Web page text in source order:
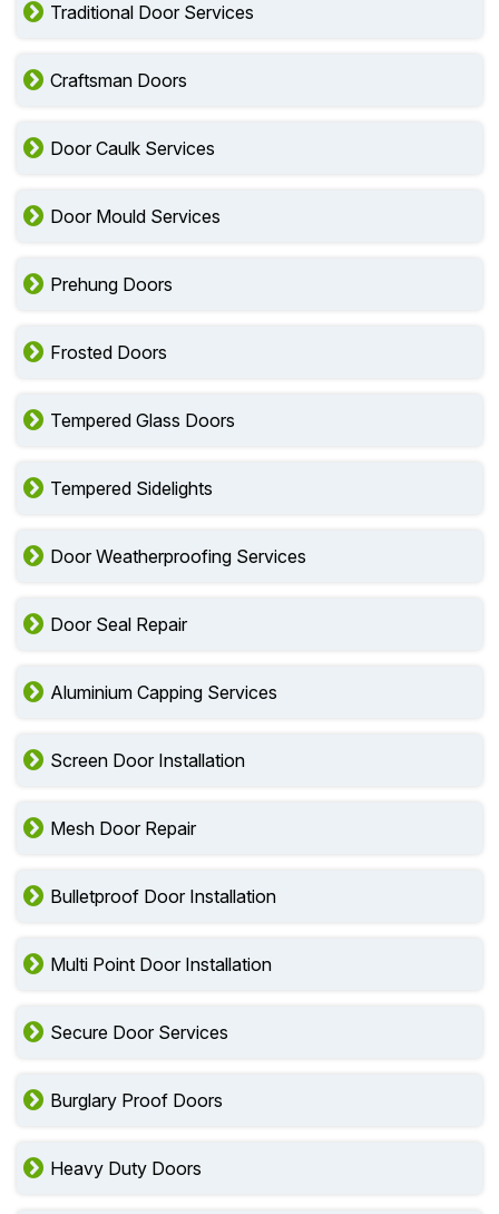
Traditional Door Services
Craftsman Doors
Door Caulk Services
Door Mould Services
Prehung Doors
Frosted Doors
Tempered Glass Doors
Tempered Sidelights
Door Weatherproofing Services
Door Seal Repair
Aluminium Capping Services
Screen Door Installation
Mesh Door Repair
Bulletproof Door Installation
Multi Point Door Installation
Secure Door Services
Burglary Proof Doors
Heavy Duty Doors